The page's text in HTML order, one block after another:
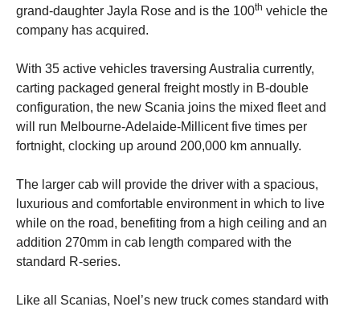
grand-daughter Jayla Rose and is the 100th vehicle the
company has acquired.
With 35 active vehicles traversing Australia currently,
carting packaged general freight mostly in B-double
configuration, the new Scania joins the mixed fleet and
will run Melbourne-Adelaide-Millicent five times per
fortnight, clocking up around 200,000 km annually.
The larger cab will provide the driver with a spacious,
luxurious and comfortable environment in which to live
while on the road, benefiting from a high ceiling and an
addition 270mm in cab length compared with the
standard R-series.
Like all Scanias, Noel’s new truck comes standard with